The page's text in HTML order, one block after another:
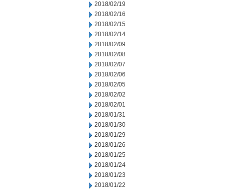
2018/02/19
2018/02/16
2018/02/15
2018/02/14
2018/02/09
2018/02/08
2018/02/07
2018/02/06
2018/02/05
2018/02/02
2018/02/01
2018/01/31
2018/01/30
2018/01/29
2018/01/26
2018/01/25
2018/01/24
2018/01/23
2018/01/22